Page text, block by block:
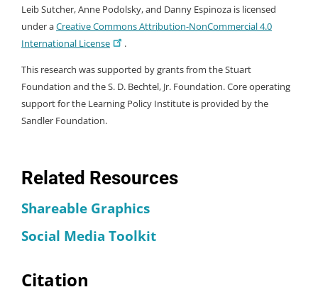
Related Resources
Shareable Graphics
Social Media Toolkit
Citation
Leib Sutcher, Anne Podolsky, and Danny Espinoza is licensed
under aCreative Commons Attribution-NonCommercial 4.0
International License
.
This research was supported by grants from the Stuart
Foundation and the S. D. Bechtel, Jr. Foundation. Core operating
support for the Learning Policy Institute is provided by the
Sandler Foundation.